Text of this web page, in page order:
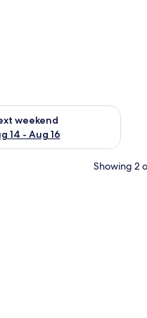
weekend
14 - Aug 16
for next weekend Aug 14 -
Showing 2